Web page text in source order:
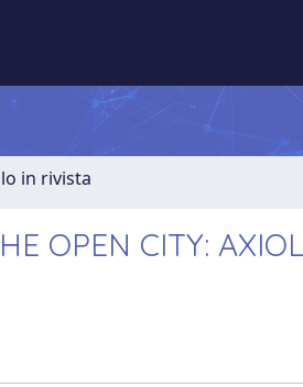
in rivista
OPEN CITY: